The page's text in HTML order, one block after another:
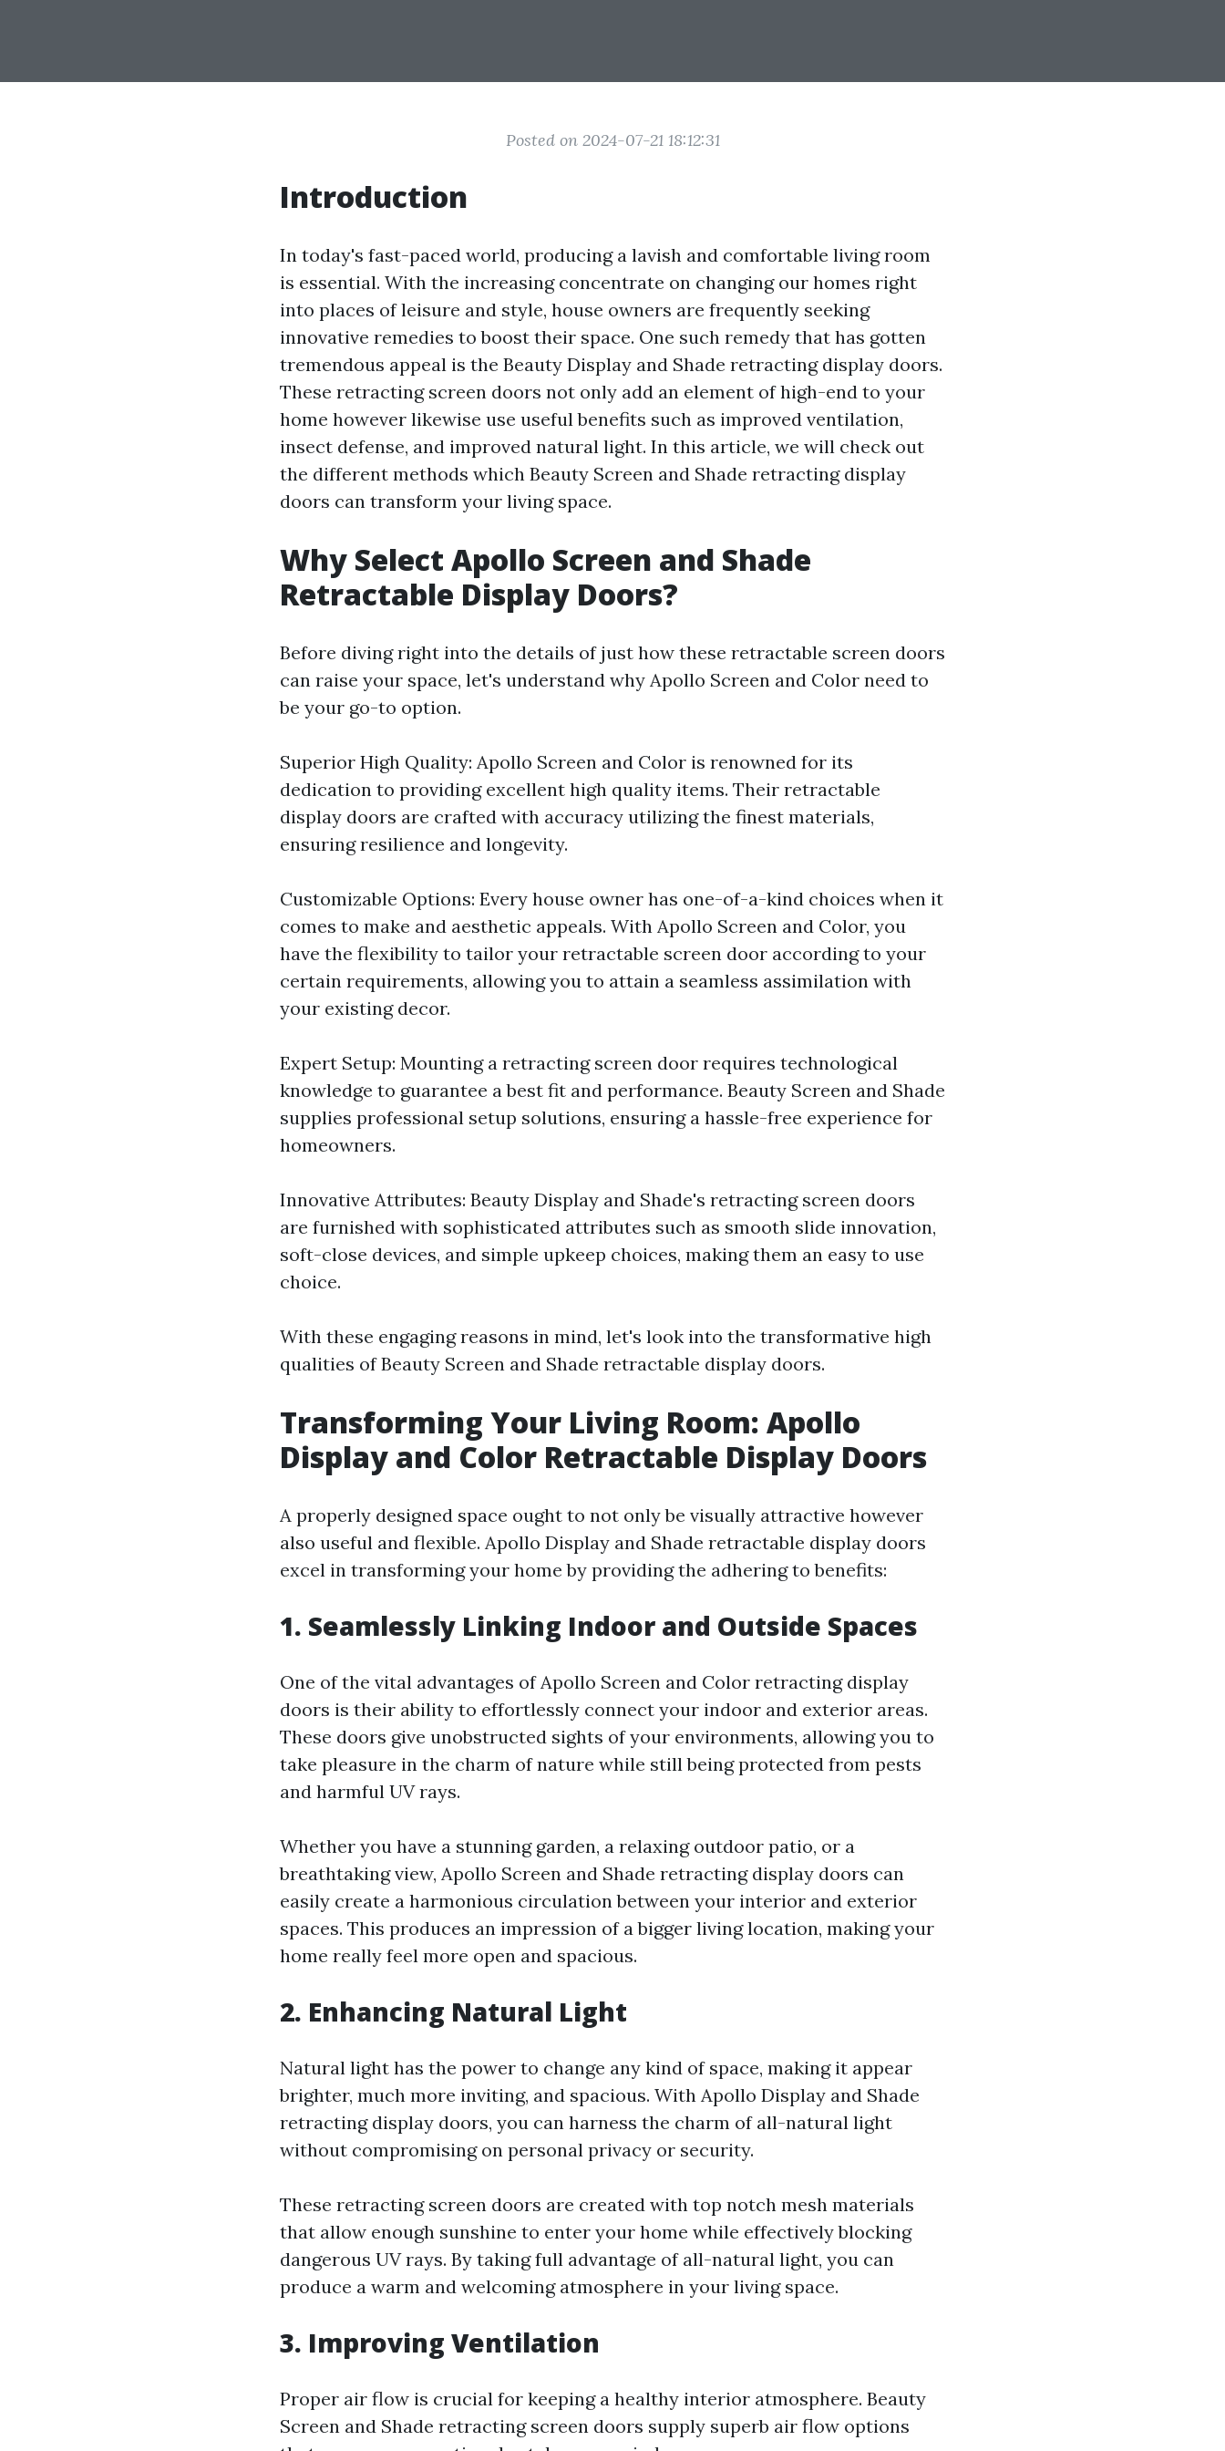
Posted on 2024-07-21 18:12:31
Introduction
In today's fast-paced world, producing a lavish and comfortable living room
is essential. With the increasing concentrate on changing our homes right
into places of leisure and style, house owners are frequently seeking
innovative remedies to boost their space. One such remedy that has gotten
tremendous appeal is the Beauty Display and Shade retracting display doors.
These retracting screen doors not only add an element of high-end to your
home however likewise use useful benefits such as improved ventilation,
insect defense, and improved natural light. In this article, we will check out
the different methods which Beauty Screen and Shade retracting display
doors can transform your living space.
Why Select Apollo Screen and Shade
Retractable Display Doors?
Before diving right into the details of just how these retractable screen doors
can raise your space, let's understand why Apollo Screen and Color need to
be your go-to option.
Superior High Quality: Apollo Screen and Color is renowned for its
dedication to providing excellent high quality items. Their retractable
display doors are crafted with accuracy utilizing the finest materials,
ensuring resilience and longevity.
Customizable Options: Every house owner has one-of-a-kind choices when it
comes to make and aesthetic appeals. With Apollo Screen and Color, you
have the flexibility to tailor your retractable screen door according to your
certain requirements, allowing you to attain a seamless assimilation with
your existing decor.
Expert Setup: Mounting a retracting screen door requires technological
knowledge to guarantee a best fit and performance. Beauty Screen and Shade
supplies professional setup solutions, ensuring a hassle-free experience for
homeowners.
Innovative Attributes: Beauty Display and Shade's retracting screen doors
are furnished with sophisticated attributes such as smooth slide innovation,
soft-close devices, and simple upkeep choices, making them an easy to use
choice.
With these engaging reasons in mind, let's look into the transformative high
qualities of Beauty Screen and Shade retractable display doors.
Transforming Your Living Room: Apollo
Display and Color Retractable Display Doors
A properly designed space ought to not only be visually attractive however
also useful and flexible. Apollo Display and Shade retractable display doors
excel in transforming your home by providing the adhering to benefits:
1. Seamlessly Linking Indoor and Outside Spaces
One of the vital advantages of Apollo Screen and Color retracting display
doors is their ability to effortlessly connect your indoor and exterior areas.
These doors give unobstructed sights of your environments, allowing you to
take pleasure in the charm of nature while still being protected from pests
and harmful UV rays.
Whether you have a stunning garden, a relaxing outdoor patio, or a
breathtaking view, Apollo Screen and Shade retracting display doors can
easily create a harmonious circulation between your interior and exterior
spaces. This produces an impression of a bigger living location, making your
home really feel more open and spacious.
2. Enhancing Natural Light
Natural light has the power to change any kind of space, making it appear
brighter, much more inviting, and spacious. With Apollo Display and Shade
retracting display doors, you can harness the charm of all-natural light
without compromising on personal privacy or security.
These retracting screen doors are created with top notch mesh materials
that allow enough sunshine to enter your home while effectively blocking
dangerous UV rays. By taking full advantage of all-natural light, you can
produce a warm and welcoming atmosphere in your living space.
3. Improving Ventilation
Proper air flow is crucial for keeping a healthy interior atmosphere. Beauty
Screen and Shade retracting screen doors supply superb air flow options